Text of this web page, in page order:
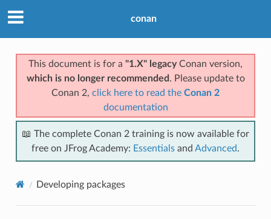
conan
This document is for a "1.X" legacyConan version,
which is no longer recommended . Please update to
Conan 2, click here to read the Conan 2
documentation
📖 The complete Conan 2 training is now available for
free on JFrog Academy: Essentials and Advanced.
Developing packages